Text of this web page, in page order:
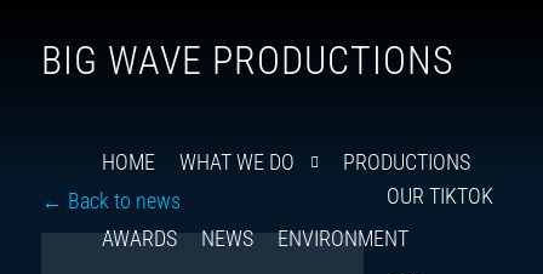
BIG WAVE PRODUCTIONS
HOME WHAT WE DO PRODUCTIONS
AWARDS NEWS ENVIRONMENT
← Back to news OUR TIKTOK